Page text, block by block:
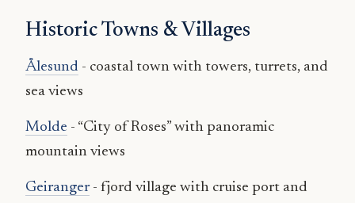
Historic Towns & Villages
Ålesund - coastal town with towers, turrets, and
sea views
Molde - “City of Roses” with panoramic
mountain views
Geiranger- fjord village with cruise port and